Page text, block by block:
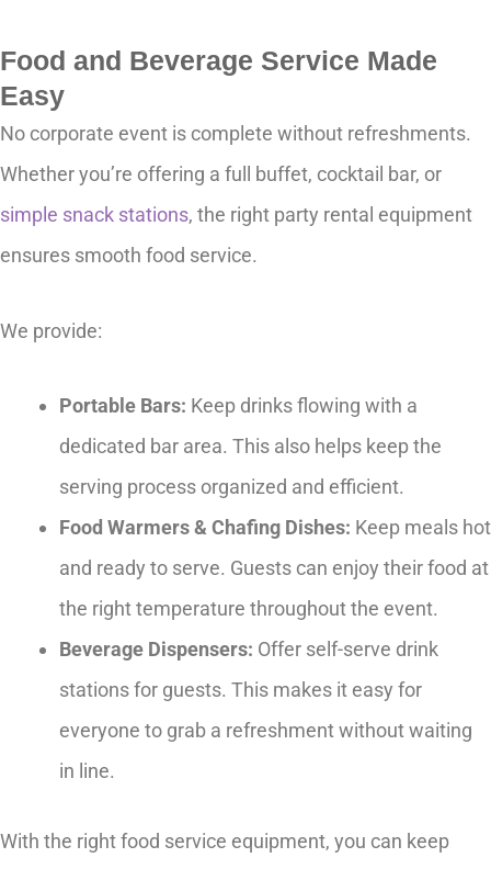
Food and Beverage Service Made
Easy
No corporate event is complete without refreshments.
Whether you’re offering a full buffet, cocktail bar, or
simple snack stations, the right party rental equipment
ensures smooth food service.
We provide:
Portable Bars: Keep drinks flowing with a
dedicated bar area. This also helps keep the
serving process organized and efficient.
Food Warmers & Chafing Dishes: Keep meals hot
and ready to serve. Guests can enjoy their food at
the right temperature throughout the event.
Beverage Dispensers: Offer self-serve drink
stations for guests. This makes it easy for
everyone to grab a refreshment without waiting
in line.
With the right food service equipment, you can keep